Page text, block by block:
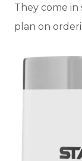
They come in
plan on